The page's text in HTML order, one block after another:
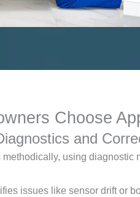
Choose
and
methodically, using
issues like sensor drift or